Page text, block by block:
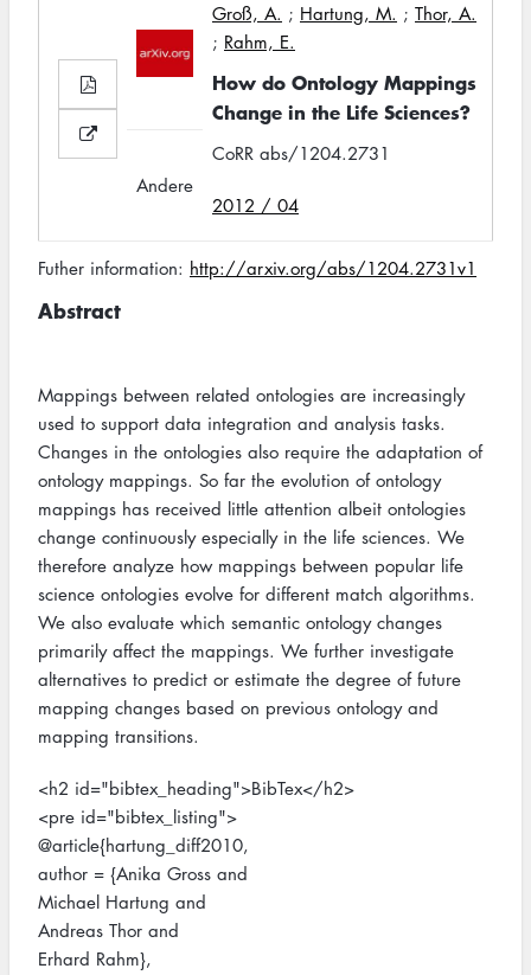
Groß, A. ; Hartung, M. ; Thor, A.
; Rahm, E.
How do Ontology Mappings
Change in the Life Sciences?
CoRR abs/1204.2731
2012 / 04
Andere
Futher information: http://arxiv.org/abs/1204.2731v1
Abstract
Mappings between related ontologies are increasingly
used to support data integration and analysis tasks.
Changes in the ontologies also require the adaptation of
ontology mappings. So far the evolution of ontology
mappings has received little attention albeit ontologies
change continuously especially in the life sciences. We
therefore analyze how mappings between popular life
science ontologies evolve for different match algorithms.
We also evaluate which semantic ontology changes
primarily affect the mappings. We further investigate
alternatives to predict or estimate the degree of future
mapping changes based on previous ontology and
mapping transitions.
<h2 id="bibtex_heading">BibTex</h2>
<pre id="bibtex_listing">
@article{hartung_diff2010,
author = {Anika Gross and
Michael Hartung and
Andreas Thor and
Erhard Rahm},